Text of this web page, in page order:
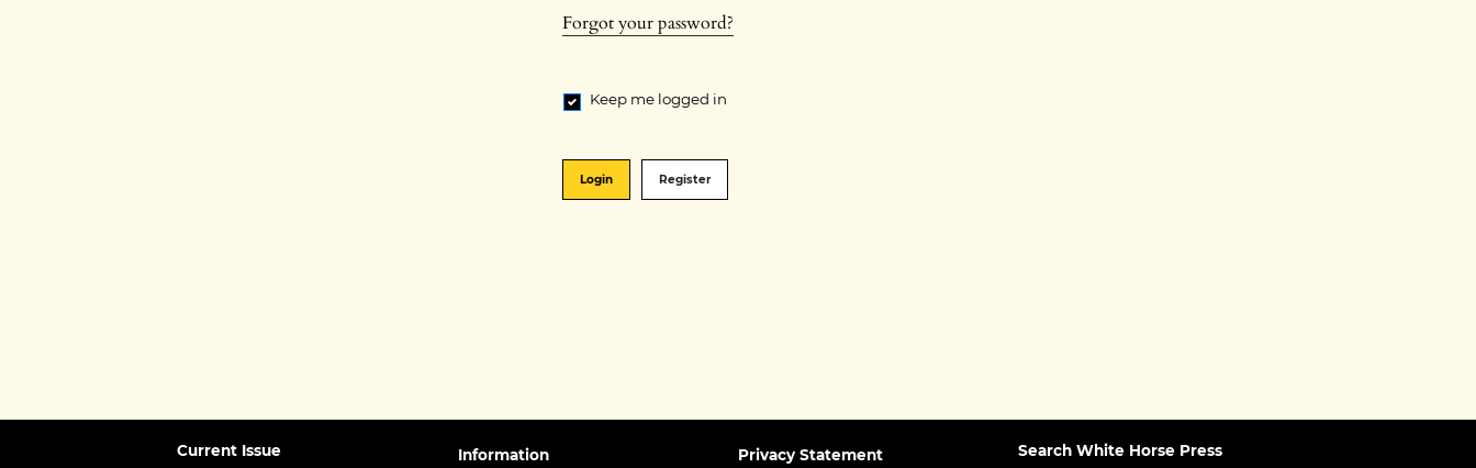
Forgot your password?
Keep me logged in
Login Register
Current Issue Information Privacy Statement Search White Horse Press